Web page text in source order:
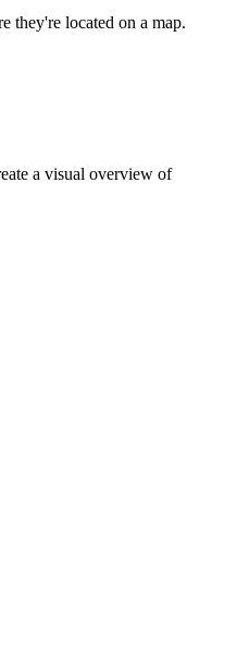
they're located on a map.
a visual overview of